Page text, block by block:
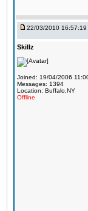
22/03/2010 16:57:19
Skillz
Joined: 19/04/2006
Messages: 1394
Location: Buffalo,NY
Offline